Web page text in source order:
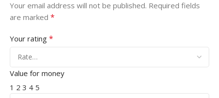
Your email address will not be published. Required fields
are marked *
Your rating *
Value for money
1 2 3 4 5